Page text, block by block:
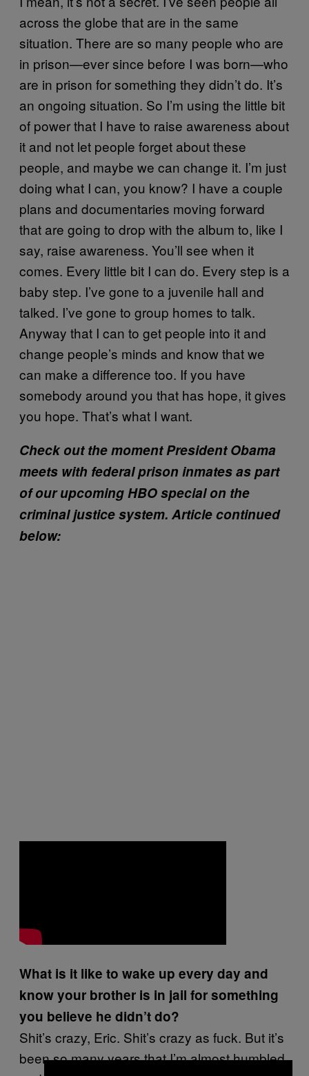
across the globe that are in the same
situation. There are so many people who are
in prison—ever since before I was born—who
are in prison for something they didn’t do. It’s
an ongoing situation. So I’m using the little bit
of power that I have to raise awareness about
it and not let people forget about these
people, and maybe we can change it. I’m just
doing what I can, you know? I have a couple
plans and documentaries moving forward
that are going to drop with the album to, like I
say, raise awareness. You’ll see when it
comes. Every little bit I can do. Every step is a
baby step. I’ve gone to a juvenile hall and
talked. I’ve gone to group homes to talk.
Anyway that I can to get people into it and
change people’s minds and know that we
can make a difference too. If you have
somebody around you that has hope, it gives
you hope. That’s what I want.
Check out the moment President Obama
meets with federal prison inmates as part
of our upcoming HBO special on the
criminal justice system. Article continued
below:
What is it like to wake up every day and
know your brother is in jail for something
you believe he didn’t do?
Shit’s crazy, Eric. Shit’s crazy as fuck. But it’s
been so many years that I’m almost humbled,